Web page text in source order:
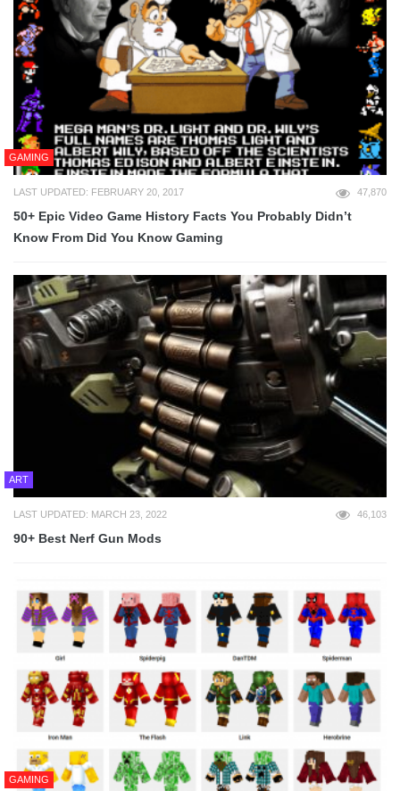
GAMING
LAST UPDATED: FEBRUARY 20, 2017 47,870
50+ Epic Video Game History Facts You Probably Didn’t
Know From Did You Know Gaming
ART
LAST UPDATED: MARCH 23, 2022 46,103
90+ Best Nerf Gun Mods
GAMING